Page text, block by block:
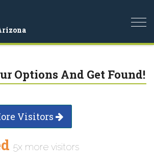
Options And Get Found!
Visitors
5x more visitors